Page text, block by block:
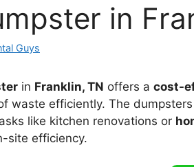
in
Guys
in Franklin, TN offers a cost-
waste efficiently. The
like kitchen renovations or
site efficiency.